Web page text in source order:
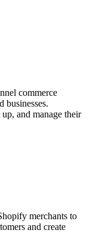
commerce
businesses.
and manage their
merchants to
and create